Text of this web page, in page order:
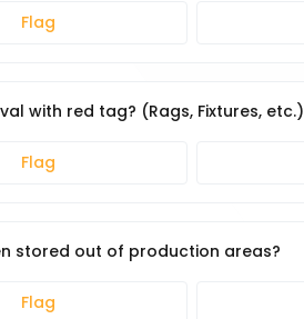
Flag
with red tag? (Rags, Fixtures, etc.)
Flag
stored out of production areas?
Flag